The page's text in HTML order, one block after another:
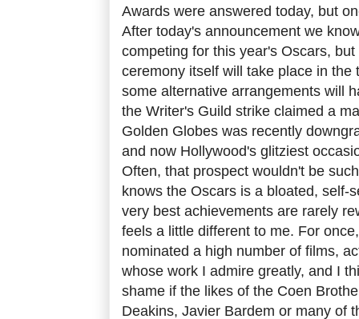
Awards were answered today, but
After today's announcement we
competing for this year's Oscars,
ceremony itself will take place in the
some alternative arrangements will
the Writer's Guild strike claimed a
Golden Globes was recently
and now Hollywood's glitziest
Often, that prospect wouldn't be
knows the Oscars is a bloated, self-
very best achievements are rarely
feels a little different to me. For
nominated a high number of films,
whose work I admire greatly, and I
shame if the likes of the Coen
Deakins, Javier Bardem or many of